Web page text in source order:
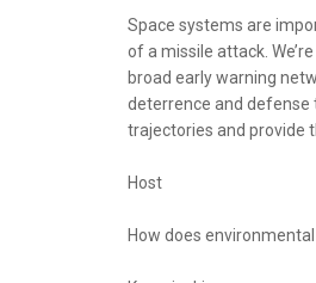
Space systems are
of a missile attack.
broad early warning
deterrence and defense
trajectories and provide
Host
How does